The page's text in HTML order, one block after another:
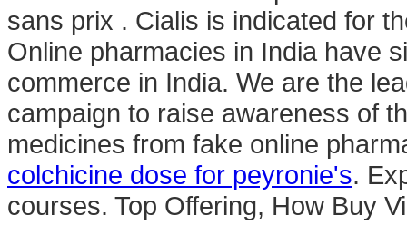
sans prix . Cialis is indicated for
Online pharmacies in India have
commerce in India. We are the
campaign to raise awareness of
medicines from fake online
colchicine dose for peyronie's.
courses. Top Offering, How Buy